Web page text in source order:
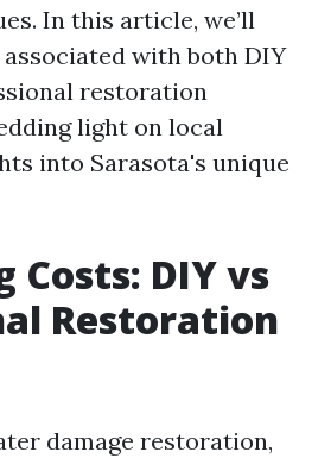
In this article, we’ll
with both DIY
restoration
light on local
into Sarasota's unique
Costs: DIY vs
Restoration
damage restoration,